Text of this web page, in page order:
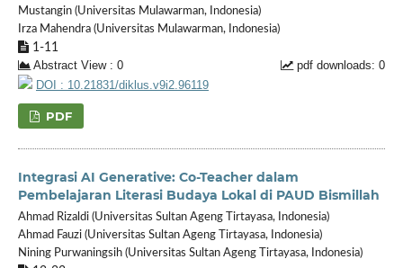
Mustangin (Universitas Mulawarman, Indonesia)
Irza Mahendra (Universitas Mulawarman, Indonesia)
1-11
Abstract View : 0
pdf downloads: 0
DOI : 10.21831/diklus.v9i2.96119
PDF
Integrasi AI Generative: Co-Teacher dalam
Pembelajaran Literasi Budaya Lokal di PAUD Bismillah
Ahmad Rizaldi (Universitas Sultan Ageng Tirtayasa, Indonesia)
Ahmad Fauzi (Universitas Sultan Ageng Tirtayasa, Indonesia)
Nining Purwaningsih (Universitas Sultan Ageng Tirtayasa, Indonesia)